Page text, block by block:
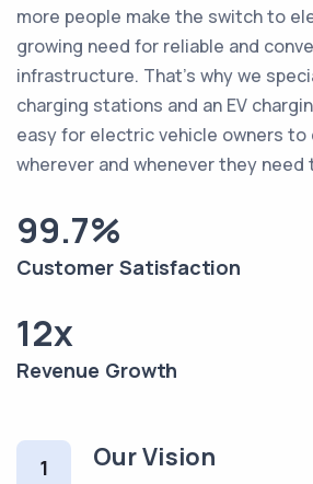
more people make the switch to
growing need for reliable and
infrastructure. That's why we
charging stations and an EV
easy for electric vehicle owners to
wherever and whenever they need
99.7%
Customer Satisfaction
12x
Revenue Growth
1 Our Vision